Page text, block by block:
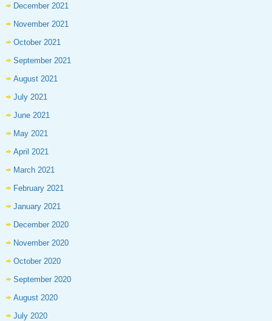
December 2021
November 2021
October 2021
September 2021
August 2021
July 2021
June 2021
May 2021
April 2021
March 2021
February 2021
January 2021
December 2020
November 2020
October 2020
September 2020
August 2020
July 2020